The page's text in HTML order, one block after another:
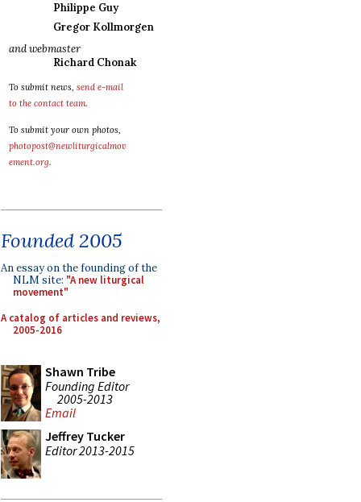
Philippe Guy
Gregor Kollmorgen
and webmaster
Richard Chonak
To submit news, send e-mail
to the contact team.
To submit your own photos,
photopost@newliturgicalmov
ement.org.
Founded 2005
An essay on the founding of the
NLM site: "A new liturgical
movement"
A catalog of articles and reviews,
2005-2016
Shawn Tribe
Founding Editor
2005-2013
Email
Jeffrey Tucker
Editor 2013-2015